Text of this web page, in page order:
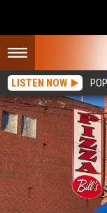
LISTEN NOW